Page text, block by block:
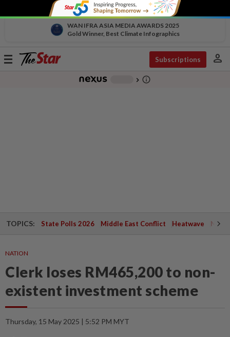
WAN IFRA ASIA MEDIA AWARDS 2025
Gold Winner, Best Climate Infographics
Toggle
Subscriptions person
chevron_right info_outline
TOPICS: State Polls 2026 Middle East Conflict Heatwave
NATION
Clerk loses RM465,200 to non-
existent investment scheme
Thursday, 15 May 2025 | 5:52 PM MYT